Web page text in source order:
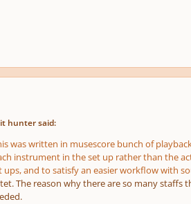
hunter said:
was written in musescore bunch of
instrument in the set up rather than the
and to satisfy an easier workflow with
The reason why there are so many